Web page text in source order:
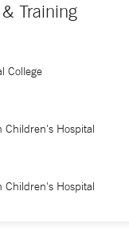
Training
College
Children's Hospital
Children's Hospital